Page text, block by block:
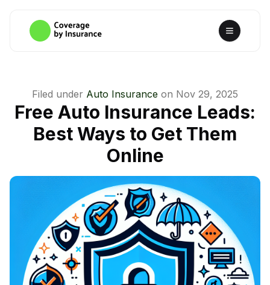
Filed under Auto Insurance on Nov 29, 2025
Free Auto Insurance Leads:
Best Ways to Get Them
Online